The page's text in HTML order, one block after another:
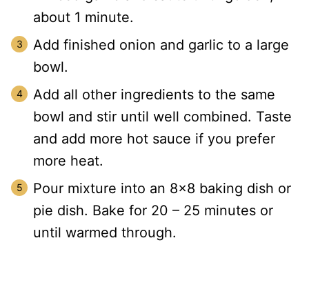
about 1 minute.
Add finished onion and garlic to a large
bowl.
Add all other ingredients to the same
bowl and stir until well combined. Taste
and add more hot sauce if you prefer
more heat.
Pour mixture into an 8×8 baking dish or
pie dish. Bake for 20 – 25 minutes or
until warmed through.